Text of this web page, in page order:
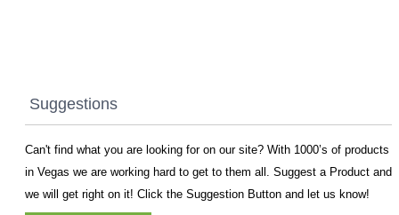
Suggestions
Can't find what you are looking for on our site? With 1000’s of products
in Vegas we are working hard to get to them all. Suggest a Product and
we will get right on it! Click the Suggestion Button and let us know!